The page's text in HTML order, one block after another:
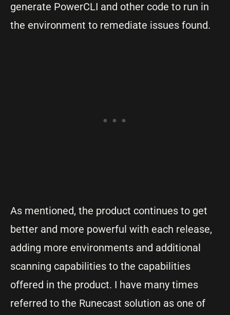
generate PowerCLI and other code to run in
the environment to remediate issues found.
As mentioned, the product continues to get
better and more powerful with each release,
adding more environments and additional
scanning capabilities to the capabilities
offered in the product. I have many times
referred to the Runecast solution as one of